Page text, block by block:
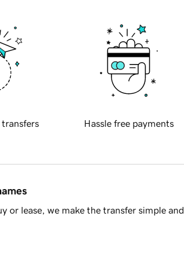
transfers Hassle free payments
or lease, we make the transfer simple and